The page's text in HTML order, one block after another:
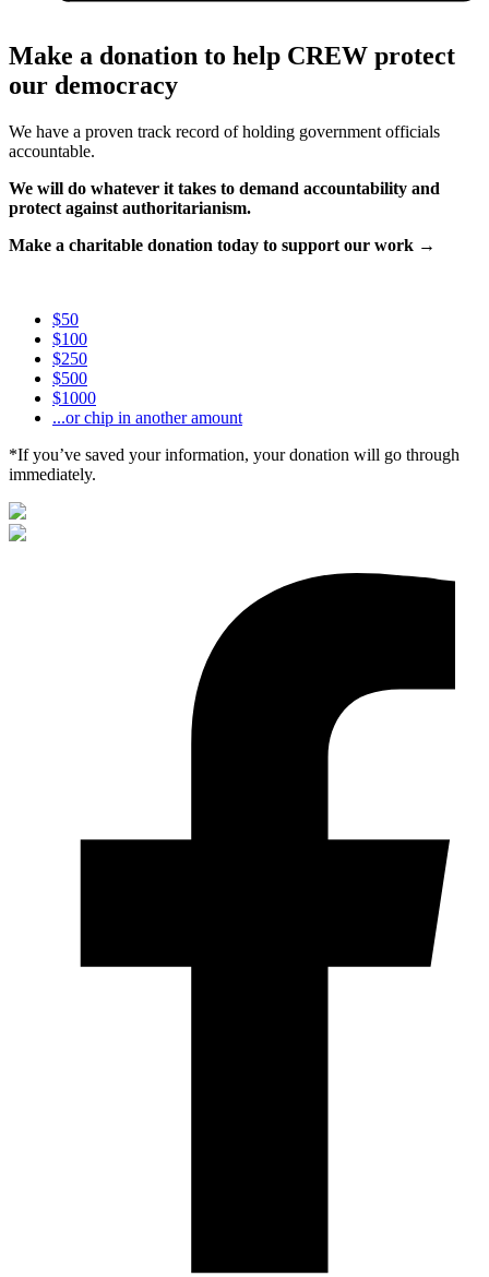
Make a donation to help CREW protect
our democracy
We have a proven track record of holding government officials
accountable.
We will do whatever it takes to demand accountability and
protect against authoritarianism.
Make a charitable donation today to support our work →
$50
$100
$250
$500
$1000
...or chip in another amount
*If you’ve saved your information, your donation will go through
immediately.